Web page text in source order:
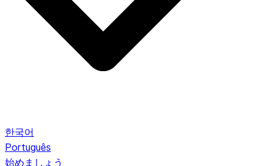
한국어
Português
始めましょう